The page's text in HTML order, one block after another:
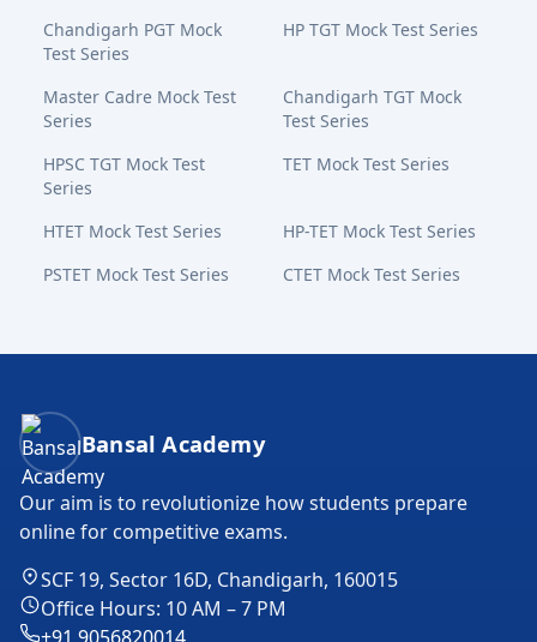
Chandigarh PGT Mock
Test Series
HP TGT Mock Test Series
Master Cadre Mock Test
Series
Chandigarh TGT Mock
Test Series
HPSC TGT Mock Test
Series
TET Mock Test Series
HTET Mock Test Series
HP-TET Mock Test Series
PSTET Mock Test Series
CTET Mock Test Series
Bansal Academy Footer
Bansal Academy
Our aim is to revolutionize how students prepare
online for competitive exams.
SCF 19, Sector 16D, Chandigarh, 160015
Office Hours: 10 AM – 7 PM